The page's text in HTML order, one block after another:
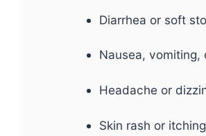
Diarrhea or soft
Nausea, vomiting,
Headache or
Skin rash or itching